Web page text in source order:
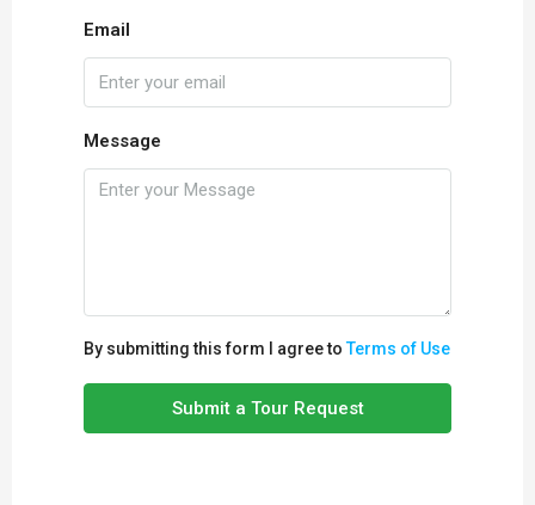
Email
Message
By submitting this form I agree toTerms of Use
Submit a Tour Request